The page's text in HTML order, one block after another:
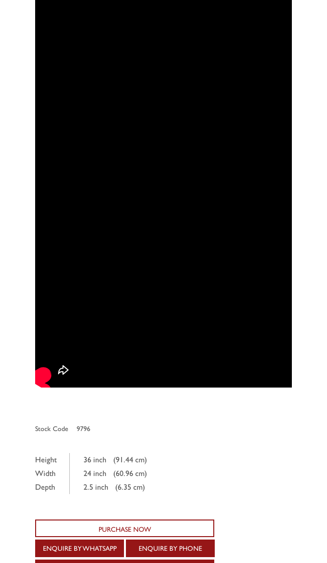
Stock Code 9796
Height 36 inch
(91.44 cm)
Width
24 inch
(60.96 cm)
Depth
2.5 inch (6.35 cm)
PURCHASE NOW
ENQUIRE BY WHATSAPP ENQUIRE BY PHONE